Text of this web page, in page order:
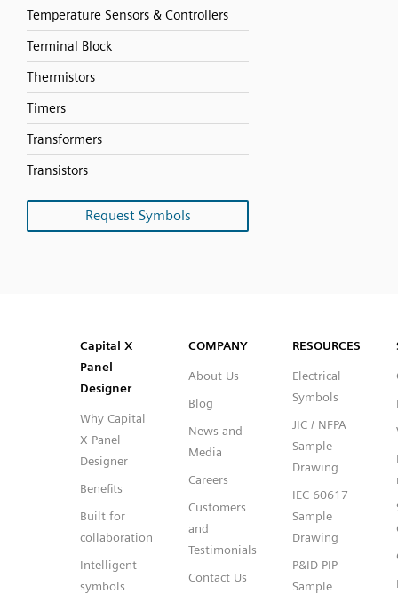
Temperature Sensors & Controllers
Terminal Block
Thermistors
Timers
Transformers
Transistors
Request Symbols
Capital™ X Panel Designer
Capital™ X Panel Designer
Capital X
Panel
Designer
Why Capital
X Panel
Designer
Benefits
Built for
collaboration
Intelligent
symbols
COMPANY
About Us
Blog
News and
Media
Careers
Customers
and
Testimonials
Contact Us
RESOURCES
Electrical
Symbols
JIC / NFPA
Sample
Drawing
IEC 60617
Sample
Drawing
P&ID PIP
Sample